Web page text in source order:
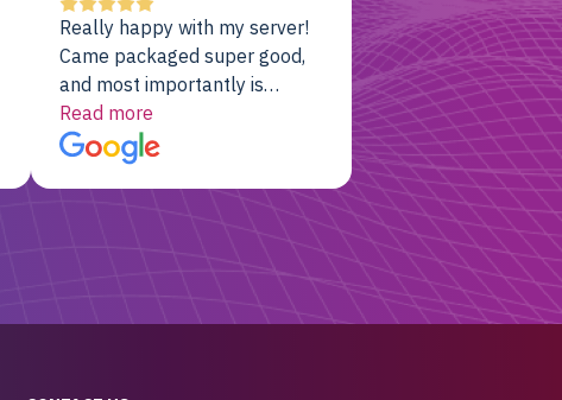
the cost. No-brainer.
Really happy with my server!
Came packaged super good,
and most importantly is
working! Will be a returning
customer for sure.
Read more